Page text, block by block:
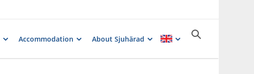
Accommodation About Sjuhärad